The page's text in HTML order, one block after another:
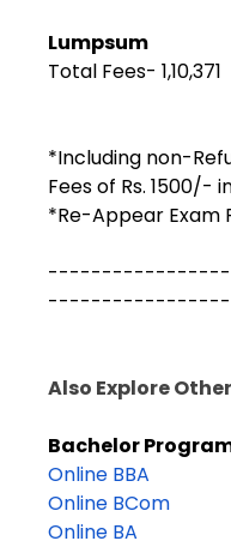
Lumpsum
Total Fees- ₹1,10,371
*Including non-
Fees of Rs. 1500/-
*Re-Appear Exam
Also Explore
Bachelor
Online BBA
Online BCom
Online BA